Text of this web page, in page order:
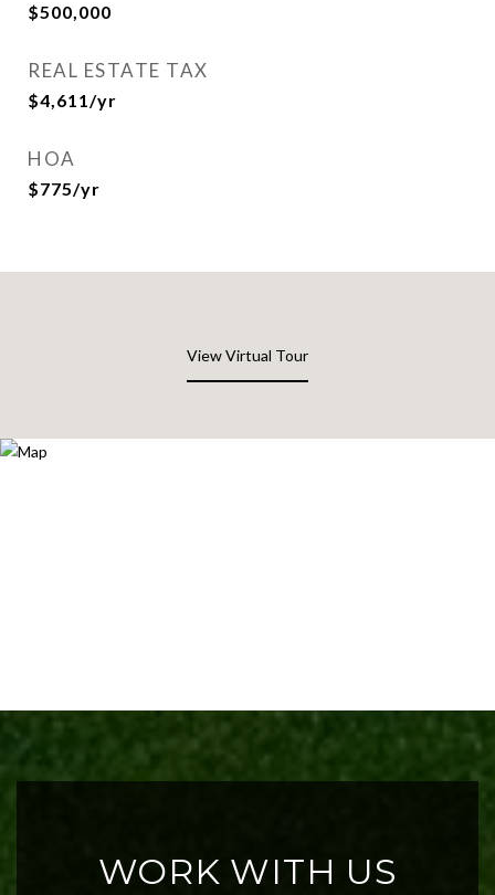
$500,000
REAL ESTATE TAX
$4,611/yr
HOA
$775/yr
View Virtual Tour
WORK WITH US